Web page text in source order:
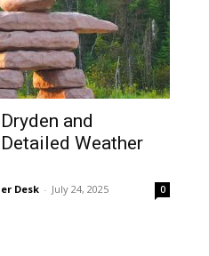
and
Weather
Desk - July 24, 2025 0